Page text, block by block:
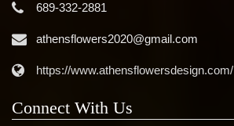
689-332-2881
athensflowers2020@gmail.com
https://www.athensflowersdesign.com/
Connect With Us